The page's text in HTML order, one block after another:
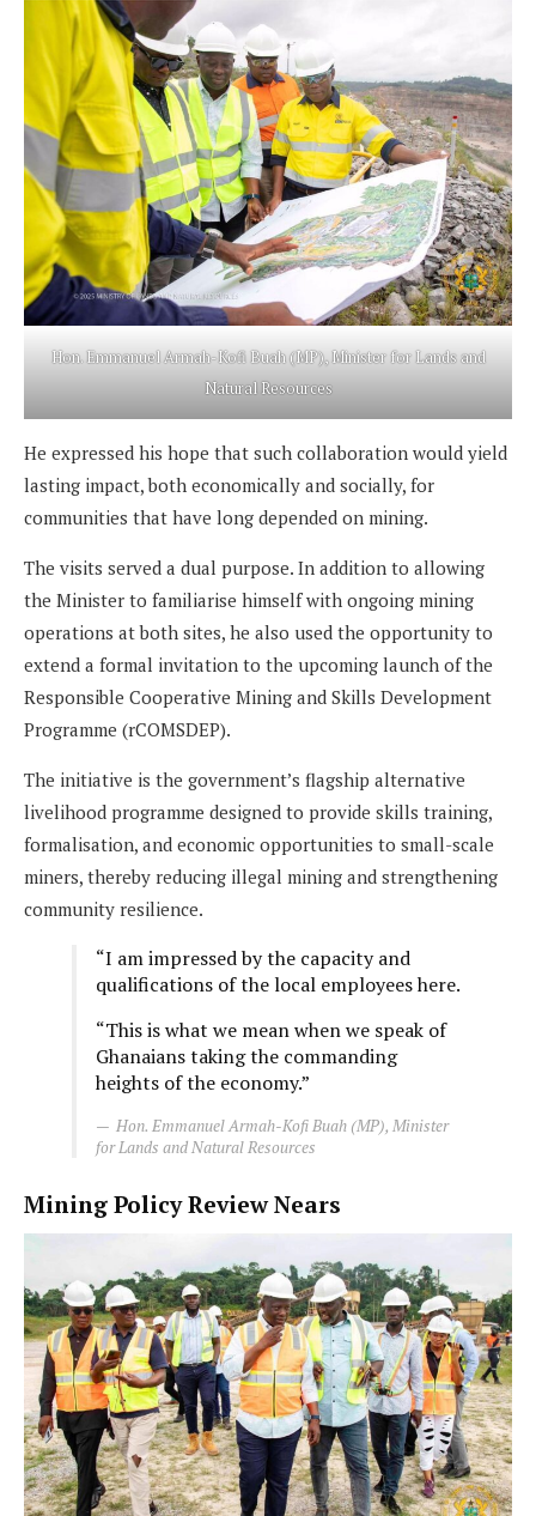
Hon. Emmanuel Armah-Kofi Buah (MP), Minister for Lands and
Natural Resources
He expressed his hope that such collaboration would yield
lasting impact, both economically and socially, for
communities that have long depended on mining.
The visits served a dual purpose. In addition to allowing
the Minister to familiarise himself with ongoing mining
operations at both sites, he also used the opportunity to
extend a formal invitation to the upcoming launch of the
Responsible Cooperative Mining and Skills Development
Programme (rCOMSDEP).
The initiative is the government’s flagship alternative
livelihood programme designed to provide skills training,
formalisation, and economic opportunities to small-scale
miners, thereby reducing illegal mining and strengthening
community resilience.
“I am impressed by the capacity and
qualifications of the local employees here.
“This is what we mean when we speak of
Ghanaians taking the commanding
heights of the economy.”
Hon. Emmanuel Armah-Kofi Buah (MP), Minister
for Lands and Natural Resources
Mining Policy Review Nears